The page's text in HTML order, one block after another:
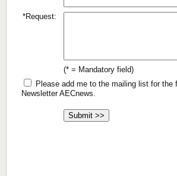
*Request:
(* = Mandatory field)
Please add me to the mailing list for the
Newsletter AECnews.